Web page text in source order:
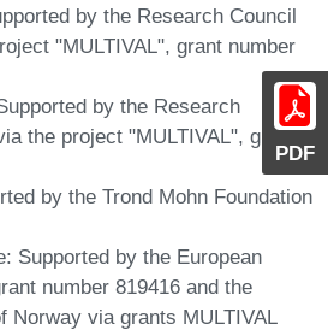
PDF
by the Research Council
"MULTIVAL", grant number
by the Research
the project "MULTIVAL", grant
by the Trond Mohn Foundation
: Supported by the European
number 819416 and the
Norway via grants MULTIVAL